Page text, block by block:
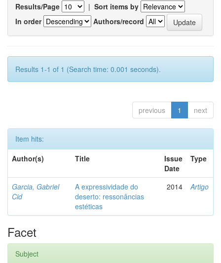
Results/Page | Sort items by
In order
Authors/record
Results 1-1 of 1 (Search time: 0.001 seconds).
previous 1 next
Item hits:
Author(s)
Title
Issue
Date
Type
Garcia, Gabriel
Cid
A expressividade do
deserto: ressonâncias
estéticas
2014 Artigo
Facet
Subject